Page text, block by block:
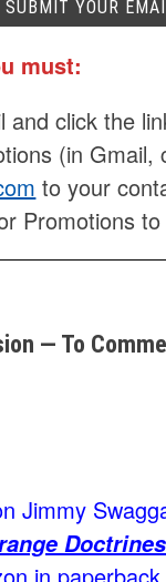
must:
and click the
(in
to your
Promotions
— To
Jimmy